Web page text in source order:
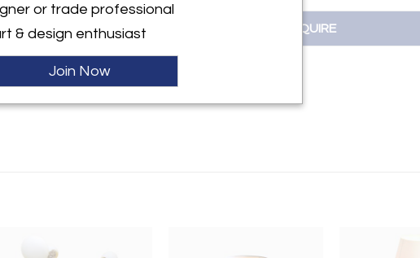
INQUIRE
or trade professional
& design enthusiast
Join Now